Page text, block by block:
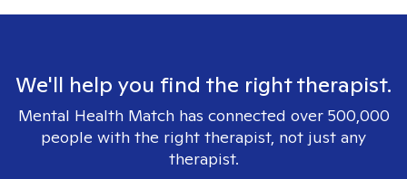
We'll help you find the right therapist.
Mental Health Match has connected over 500,000
people with the right therapist, not just any
therapist.